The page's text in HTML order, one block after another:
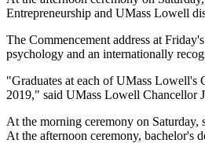
Entrepreneurship and UMass Lowell
The Commencement address at
psychology and an internationally
"Graduates at each of UMass Lowell's
2019," said UMass Lowell Chancellor
At the morning ceremony on
At the afternoon ceremony, bachelor's